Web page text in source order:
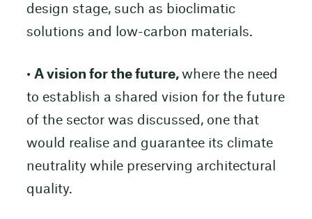
design stage, such as bioclimatic
solutions and low-carbon materials.
• A vision for the future, where the need
to establish a shared vision for the future
of the sector was discussed, one that
would realise and guarantee its climate
neutrality while preserving architectural
quality.